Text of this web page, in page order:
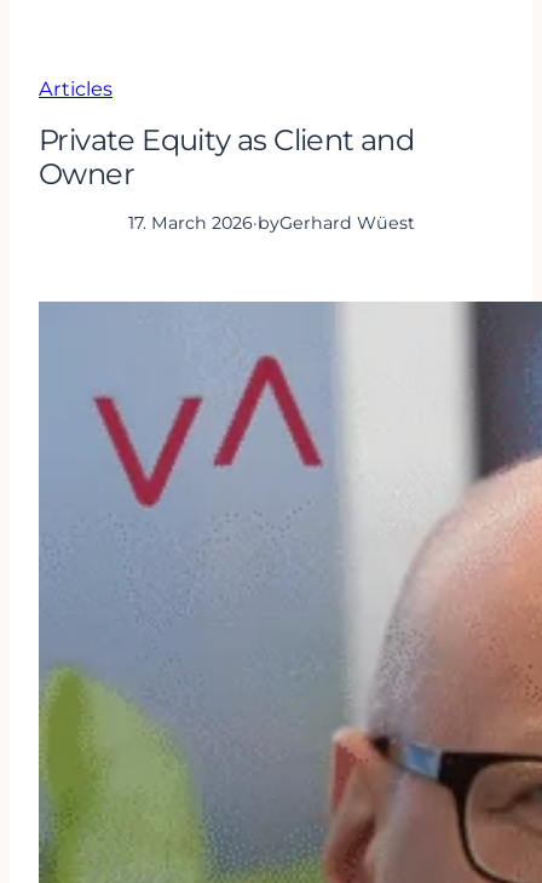
Articles
Private Equity as Client and
Owner
17. March 2026·byGerhard Wüest